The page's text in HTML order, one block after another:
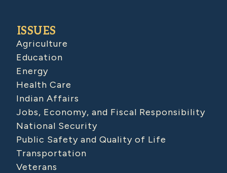
ISSUES
Agriculture
Education
Energy
Health Care
Indian Affairs
Jobs, Economy, and Fiscal Responsibility
National Security
Public Safety and Quality of Life
Transportation
Veterans